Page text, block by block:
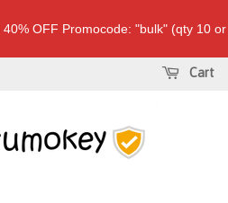
Cart
OFF Promocode: "bulk" (qty 10